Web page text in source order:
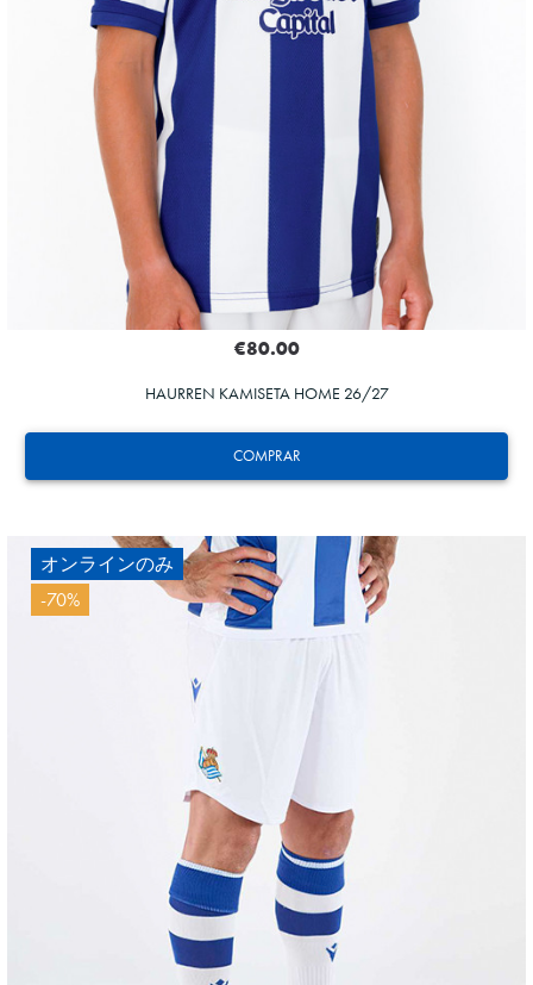
COMPRAR
€80.00
HAURREN KAMISETA HOME 26/27
オンラインのみ
-70%